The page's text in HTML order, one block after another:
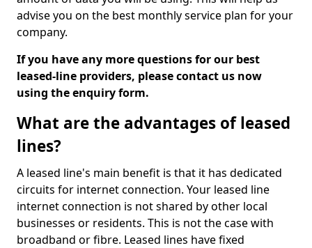
advise you on the best monthly service plan for your
company.
If you have any more questions for our best
leased-line providers, please contact us now
using the enquiry form.
What are the advantages of leased
lines?
A leased line's main benefit is that it has dedicated
circuits for internet connection. Your leased line
internet connection is not shared by other local
businesses or residents. This is not the case with
broadband or fibre. Leased lines have fixed